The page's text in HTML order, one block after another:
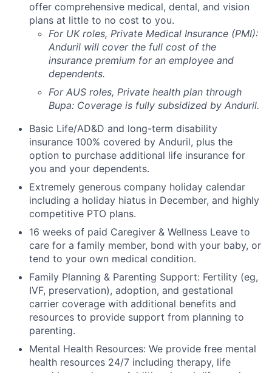
offer comprehensive medical, dental, and vision
plans at little to no cost to you.
For UK roles, Private Medical Insurance (PMI):
Anduril will cover the full cost of the
insurance premium for an employee and
dependents.
For AUS roles, Private health plan through
Bupa: Coverage is fully subsidized by Anduril.
Basic Life/AD&D and long-term disability
insurance 100% covered by Anduril, plus the
option to purchase additional life insurance for
you and your dependents.
Extremely generous company holiday calendar
including a holiday hiatus in December, and highly
competitive PTO plans.
16 weeks of paid Caregiver & Wellness Leave to
care for a family member, bond with your baby, or
tend to your own medical condition.
Family Planning & Parenting Support: Fertility (eg,
IVF, preservation), adoption, and gestational
carrier coverage with additional benefits and
resources to provide support from planning to
parenting.
Mental Health Resources: We provide free mental
health resources 24/7 including therapy, life